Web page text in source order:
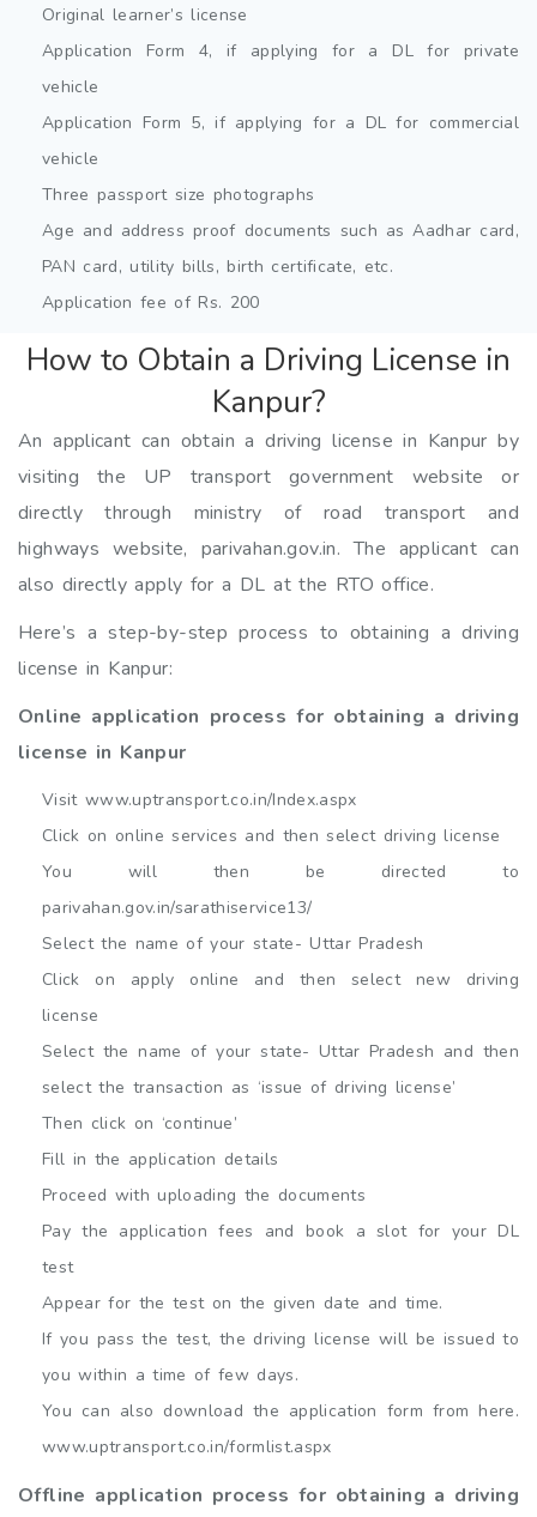
Original learner’s license
Application Form 4, if applying for a DL for private
vehicle
Application Form 5, if applying for a DL for commercial
vehicle
Three passport size photographs
Age and address proof documents such as Aadhar card,
PAN card, utility bills, birth certificate, etc.
Application fee of Rs. 200
How to Obtain a Driving License in
Kanpur?
An applicant can obtain a driving license in Kanpur by
visiting the UP transport government website or
directly through ministry of road transport and
highways website, parivahan.gov.in. The applicant can
also directly apply for a DL at the RTO office.
Here’s a step-by-step process to obtaining a driving
license in Kanpur:
Online application process for obtaining a driving
license in Kanpur
Visit www.uptransport.co.in/Index.aspx
Click on online services and then select driving license
You will then be directed to
parivahan.gov.in/sarathiservice13/
Select the name of your state- Uttar Pradesh
Click on apply online and then select new driving
license
Select the name of your state- Uttar Pradesh and then
select the transaction as ‘issue of driving license’
Then click on ‘continue’
Fill in the application details
Proceed with uploading the documents
Pay the application fees and book a slot for your DL
test
Appear for the test on the given date and time.
If you pass the test, the driving license will be issued to
you within a time of few days.
You can also download the application form from here.
www.uptransport.co.in/formlist.aspx
Offline application process for obtaining a driving